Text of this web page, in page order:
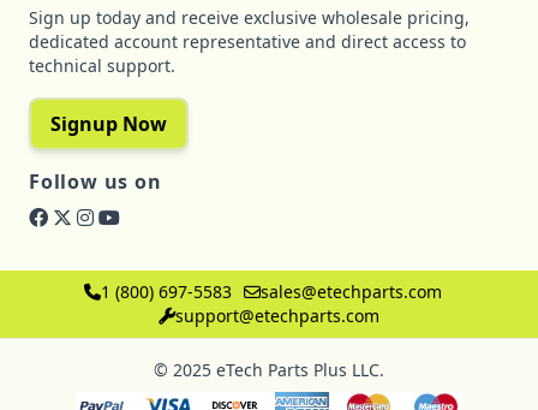
Sign up today and receive exclusive wholesale pricing,
dedicated account representative and direct access to
technical support.
Signup Now
Follow us on
1 (800) 697-5583
sales@etechparts.com
support@etechparts.com
© 2025 eTech Parts Plus LLC.